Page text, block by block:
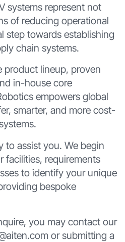
systems represent not
of reducing operational
step towards establishing
chain systems.
product lineup, proven
in-house core
empowers global
smarter, and more cost-
to assist you. We begin
facilities, requirements
to identify your unique
bespoke
you may contact our
or submitting a